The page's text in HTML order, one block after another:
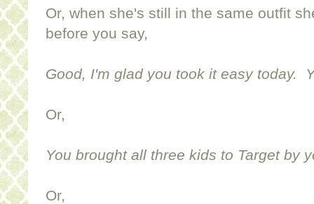
Or, when she's still in the same outfit
before you say,
Good, I'm glad you took it easy today.
Or,
You brought all three kids to Target by
Or,